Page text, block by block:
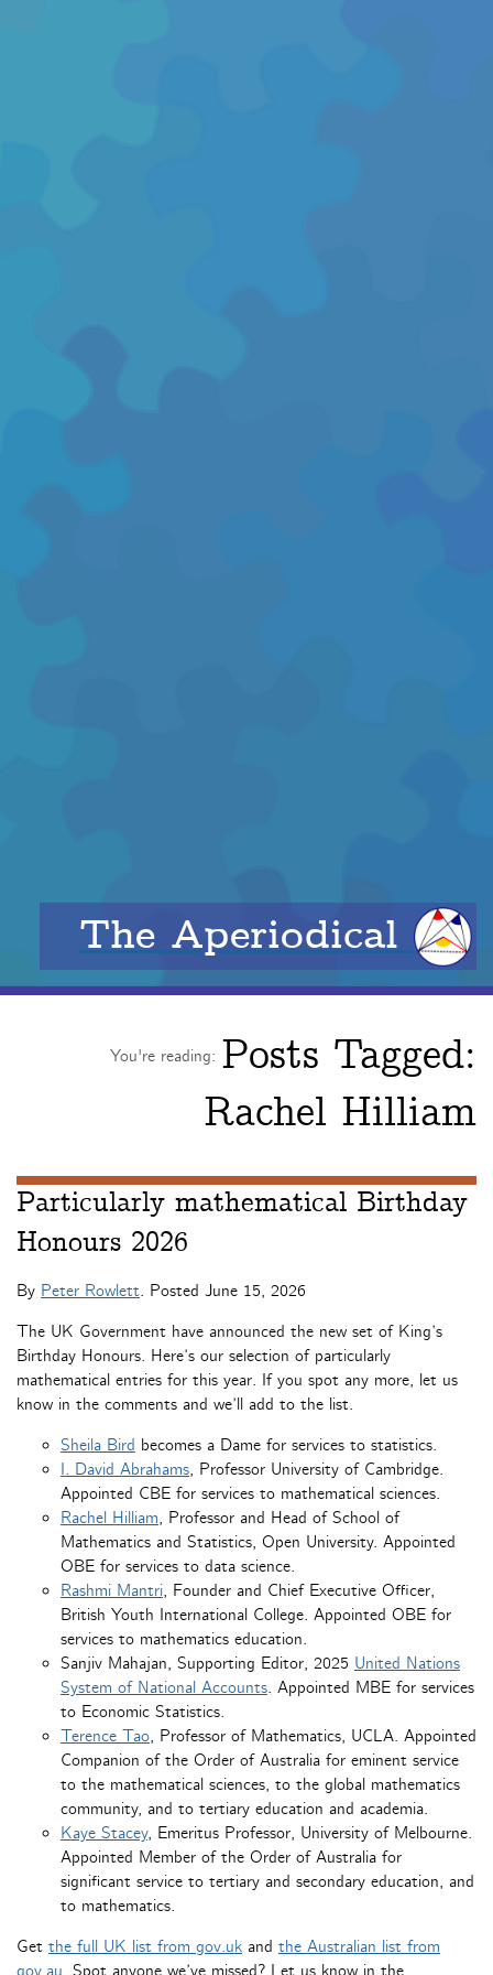
The Aperiodical
You're reading: Posts Tagged:
Rachel Hilliam
Particularly mathematical Birthday
Honours 2026
By Peter Rowlett. Posted June 15, 2026
The UK Government have announced the new set of King’s
Birthday Honours. Here’s our selection of particularly
mathematical entries for this year. If you spot any more, let us
know in the comments and we’ll add to the list.
Sheila Bird becomes a Dame for services to statistics.
I. David Abrahams, Professor University of Cambridge.
Appointed CBE for services to mathematical sciences.
Rachel Hilliam, Professor and Head of School of
Mathematics and Statistics, Open University. Appointed
OBE for services to data science.
Rashmi Mantri, Founder and Chief Executive Officer,
British Youth International College. Appointed OBE for
services to mathematics education.
Sanjiv Mahajan, Supporting Editor, 2025 United Nations
System of National Accounts. Appointed MBE for services
to Economic Statistics.
Terence Tao, Professor of Mathematics, UCLA. Appointed
Companion of the Order of Australia for eminent service
to the mathematical sciences, to the global mathematics
community, and to tertiary education and academia.
Kaye Stacey, Emeritus Professor, University of Melbourne.
Appointed Member of the Order of Australia for
significant service to tertiary and secondary education, and
to mathematics.
Get the full UK list from gov.uk and the Australian list from